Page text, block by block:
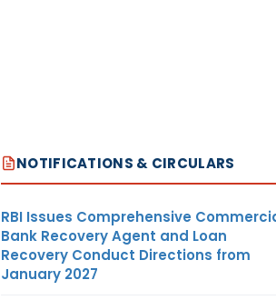
NOTIFICATIONS & CIRCULARS
RBI Issues Comprehensive
Bank Recovery Agent and Loan
Recovery Conduct Directions from
January 2027